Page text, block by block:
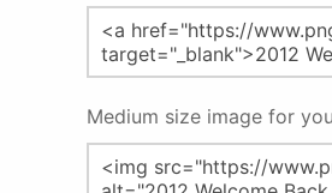
Medium size image for